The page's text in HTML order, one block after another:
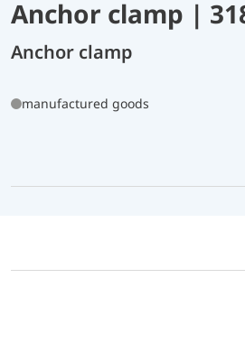
Anchor clamp |
Anchor clamp
manufactured goods